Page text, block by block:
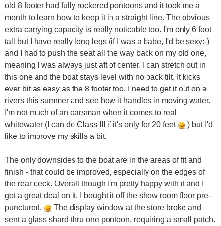
old 8 footer had fully rockered pontoons and it took me a
month to learn how to keep it in a straight line. The obvious
extra carrying capacity is really noticable too. I'm only 6 foot
tall but I have really long legs (if I was a babe, I'd be sexy:-)
and I had to push the seat all the way back on my old one,
meaning I was always just aft of center. I can stretch out in
this one and the boat stays level with no back tilt. It kicks
ever bit as easy as the 8 footer too. I need to get it out on a
rivers this summer and see how it handles in moving water.
I'm not much of an oarsman when it comes to real
whitewater (I can do Class III if it's only for 20 feet
) but I'd
like to improve my skills a bit.
The only downsides to the boat are in the areas of fit and
finish - that could be improved, especially on the edges of
the rear deck. Overall though I'm pretty happy with it and I
got a great deal on it. I bought it off the show room floor pre-
punctured.
The display window at the store broke and
sent a glass shard thru one pontoon, requiring a small patch.